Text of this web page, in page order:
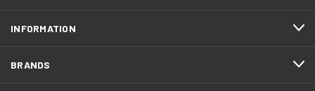
INFORMATION
BRANDS